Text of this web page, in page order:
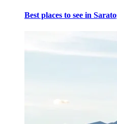
Best places to see in